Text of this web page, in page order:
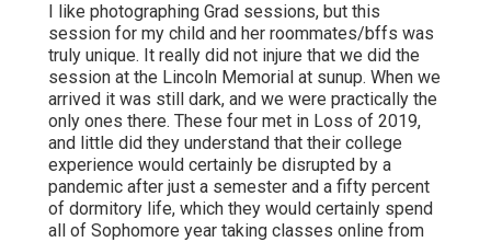
I like photographing Grad sessions, but this
session for my child and her roommates/bffs was
truly unique. It really did not injure that we did the
session at the Lincoln Memorial at sunup. When we
arrived it was still dark, and we were practically the
only ones there. These four met in Loss of 2019,
and little did they understand that their college
experience would certainly be disrupted by a
pandemic after just a semester and a fifty percent
of dormitory life, which they would certainly spend
all of Sophomore year taking classes online from